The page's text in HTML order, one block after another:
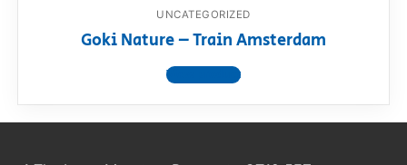
UNCATEGORIZED
Goki Nature – Train Amsterdam
View product